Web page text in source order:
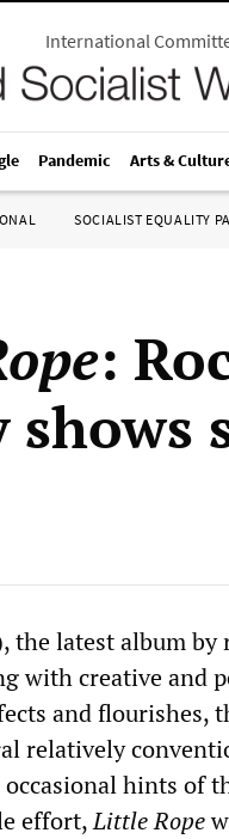
International
Pandemic Arts &
SOCIALIST EQUALITY
:
shows
the latest album
with creative and
and flourishes,
relatively
hints of
effort,Little Rope